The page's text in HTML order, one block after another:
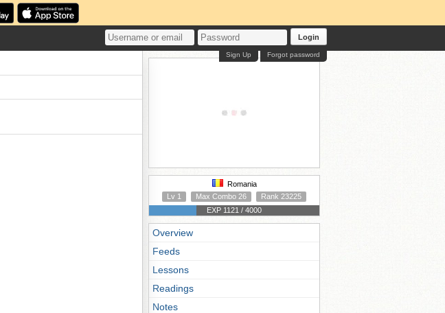
Login
Forgot password
Sign Up
Romania
Lv 1
Max Combo 26
Rank 23225
EXP 1121 / 4000
Overview
Feeds
Lessons
Readings
Notes